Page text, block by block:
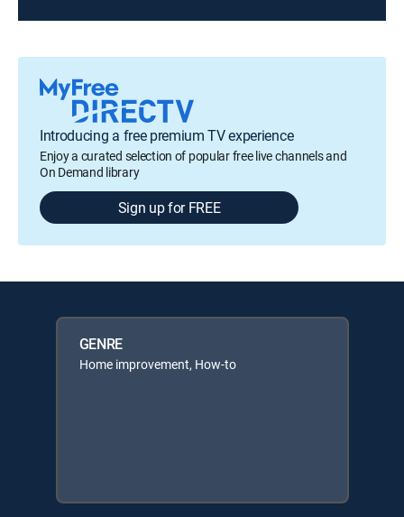
Introducing a free premium TV experience
Enjoy a curated selection of popular free live channels and
On Demand library
Sign up for FREE
GENRE
Home improvement, How-to